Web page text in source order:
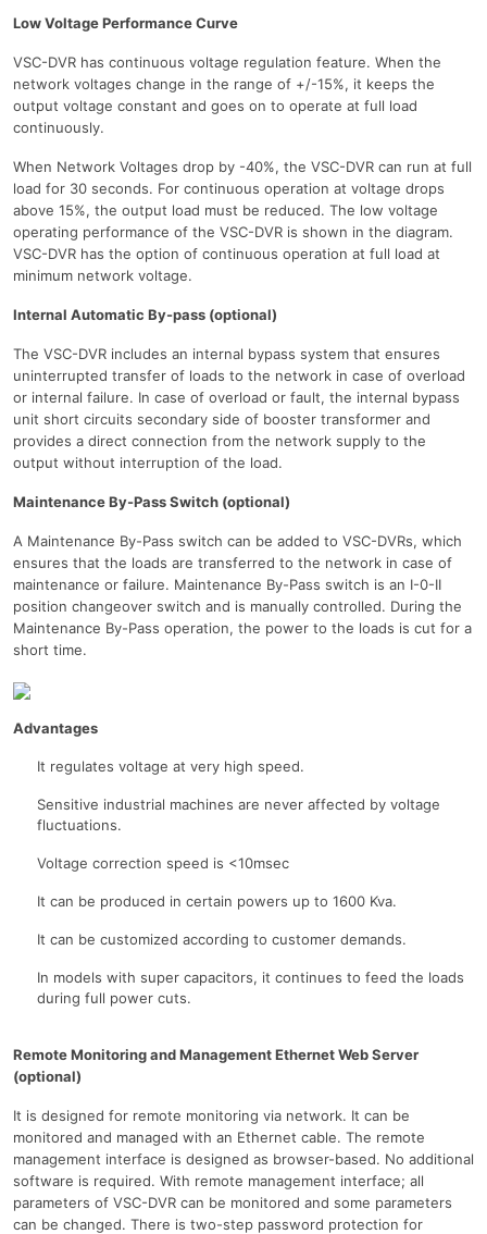
Low Voltage Performance Curve
VSC-DVR has continuous voltage regulation feature. When the
network voltages change in the range of +/-15%, it keeps the
output voltage constant and goes on to operate at full load
continuously.
When Network Voltages drop by -40%, the VSC-DVR can run at full
load for 30 seconds. For continuous operation at voltage drops
above 15%, the output load must be reduced. The low voltage
operating performance of the VSC-DVR is shown in the diagram.
VSC-DVR has the option of continuous operation at full load at
minimum network voltage.
Internal Automatic By-pass (optional)
The VSC-DVR includes an internal bypass system that ensures
uninterrupted transfer of loads to the network in case of overload
or internal failure. In case of overload or fault, the internal bypass
unit short circuits secondary side of booster transformer and
provides a direct connection from the network supply to the
output without interruption of the load.
Maintenance By-Pass Switch (optional)
A Maintenance By-Pass switch can be added to VSC-DVRs, which
ensures that the loads are transferred to the network in case of
maintenance or failure. Maintenance By-Pass switch is an I-0-II
position changeover switch and is manually controlled. During the
Maintenance By-Pass operation, the power to the loads is cut for a
short time.
Advantages
It regulates voltage at very high speed.
Sensitive industrial machines are never affected by voltage
fluctuations.
Voltage correction speed is <10msec
It can be produced in certain powers up to 1600 Kva.
It can be customized according to customer demands.
In models with super capacitors, it continues to feed the loads
during full power cuts.
Remote Monitoring and Management Ethernet Web Server
(optional)
It is designed for remote monitoring via network. It can be
monitored and managed with an Ethernet cable. The remote
management interface is designed as browser-based. No additional
software is required. With remote management interface; all
parameters of VSC-DVR can be monitored and some parameters
can be changed. There is two-step password protection for